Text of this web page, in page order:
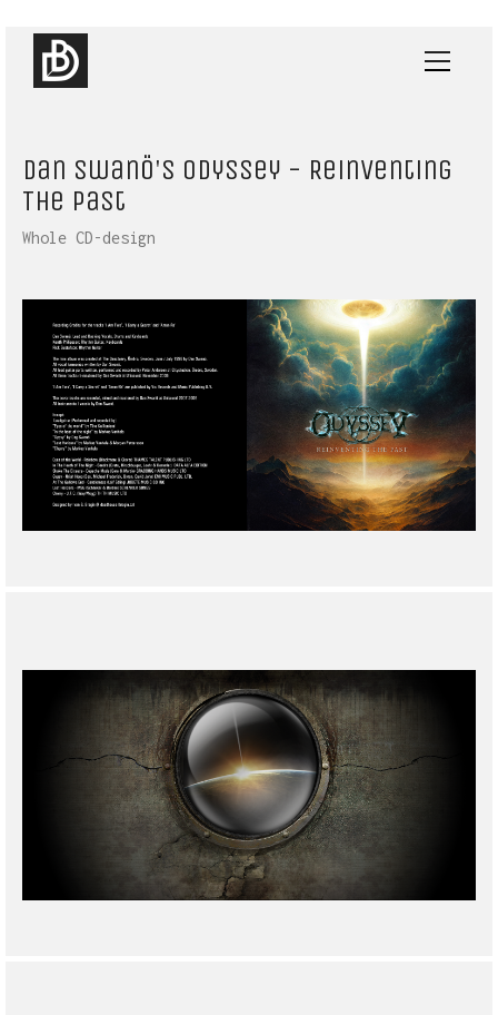
Dan Swanö's Odyssey - Reinventing
The Past
Whole CD-design